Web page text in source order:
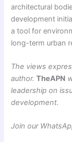
architectural
development
a tool for
long-term urban
The views
author.TheAPN
leadership on
development.
Join our